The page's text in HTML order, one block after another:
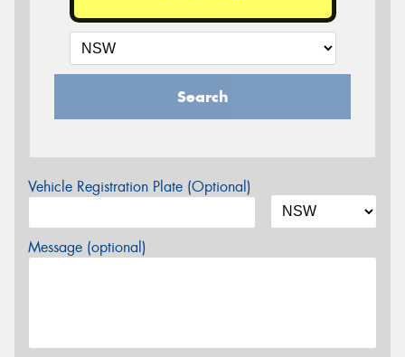
Search
Vehicle Registration Plate (Optional)
Message (optional)